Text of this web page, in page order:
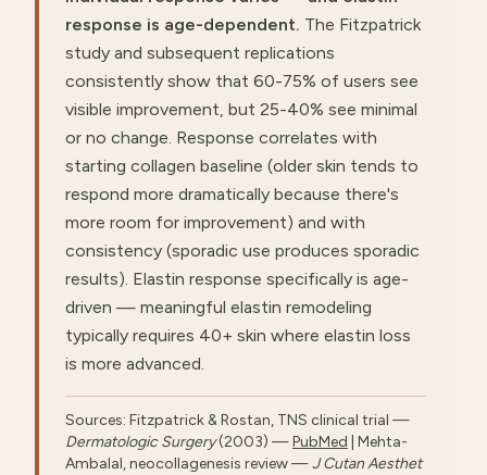
response is age-dependent. The Fitzpatrick
study and subsequent replications
consistently show that 60-75% of users see
visible improvement, but 25-40% see minimal
or no change. Response correlates with
starting collagen baseline (older skin tends to
respond more dramatically because there's
more room for improvement) and with
consistency (sporadic use produces sporadic
results). Elastin response specifically is age-
driven — meaningful elastin remodeling
typically requires 40+ skin where elastin loss
is more advanced.
Sources: Fitzpatrick & Rostan, TNS clinical trial —
Dermatologic Surgery(2003) —PubMed | Mehta-
Ambalal, neocollagenesis review —J Cutan Aesthet